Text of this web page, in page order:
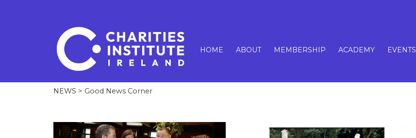
HOME ABOUT MEMBERSHIP ACADEMY EVENTS
NEWS > Good News Corner